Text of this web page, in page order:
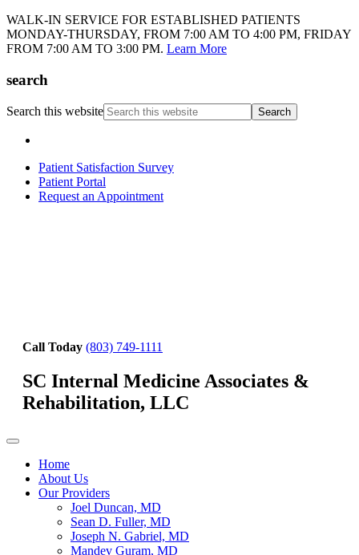
WALK-IN SERVICE FOR ESTABLISHED PATIENTS
MONDAY-THURSDAY, FROM 7:00 AM TO 4:00 PM, FRIDAY
FROM 7:00 AM TO 3:00 PM. Learn More
search
Search this website
Patient Satisfaction Survey
Patient Portal
Request an Appointment
Call Today (803) 749-1111
SC Internal Medicine Associates &
Rehabilitation, LLC
Home
About Us
Our Providers
Joel Duncan, MD
Sean D. Fuller, MD
Joseph N. Gabriel, MD
Mandev Guram, MD